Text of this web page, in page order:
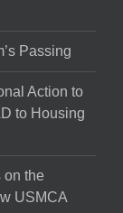
Passing
Action to
to Housing
on the
USMCA